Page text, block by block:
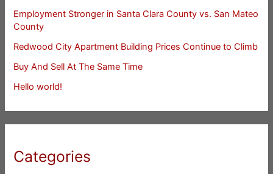
Employment Stronger in Santa Clara County vs. San Mateo
County
Redwood City Apartment Building Prices Continue to Climb
Buy And Sell At The Same Time
Hello world!
Categories